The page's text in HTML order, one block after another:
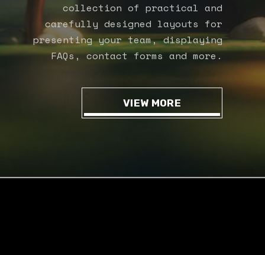
collection of practical and
carefully designed layouts for
presenting your team, displaying
FAQs, contact forms and more.
VIEW MORE